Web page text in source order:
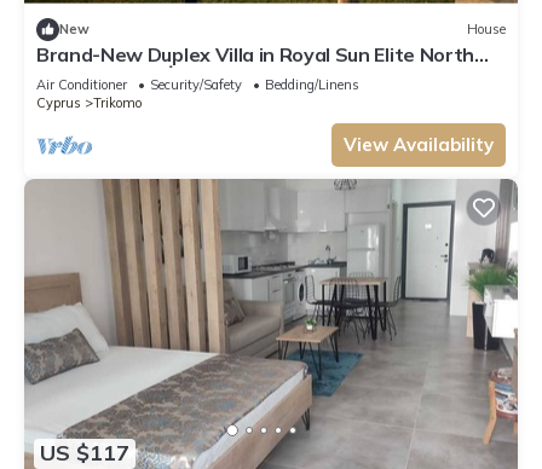
New House
Brand-New Duplex Villa in Royal Sun Elite North
Cyprus in Yeni İskele
Air Conditioner Security/Safety
Bedding/Linens
Cyprus
Trikomo
View Availability
US $117